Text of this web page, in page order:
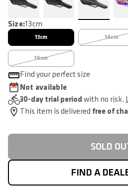
Not available
30-day trial period with no risk.
This item is delivered free of
Size:13cm
13cm 14cm
16cm
Find your perfect size
SOLD
FIND A